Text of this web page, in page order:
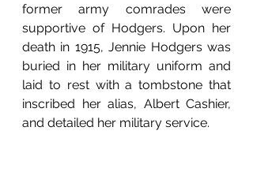
former army comrades were
supportive of Hodgers. Upon her
death in 1915, Jennie Hodgers was
buried in her military uniform and
laid to rest with a tombstone that
inscribed her alias, Albert Cashier,
and detailed her military service.